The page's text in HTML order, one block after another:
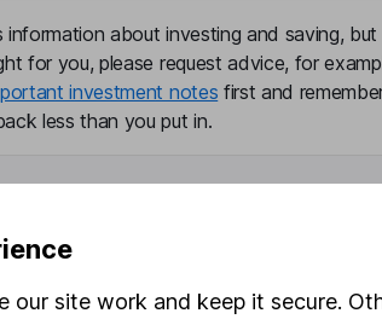
about investing and saving,
for you, please request advice, for
investment notes first and
less than you put in.
information
us
our site work and keep it secure.